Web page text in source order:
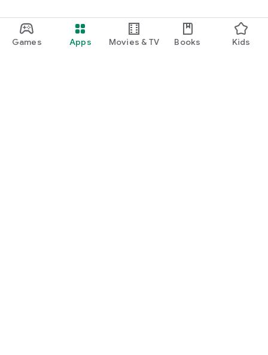
Games Apps Movies & TV Books Kids